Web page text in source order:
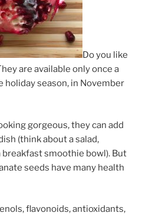
Do you like
are available only once a
holiday season, in November
gorgeous, they can add
(think about a salad,
breakfast smoothie bowl). But
seeds have many health
flavonoids, antioxidants,